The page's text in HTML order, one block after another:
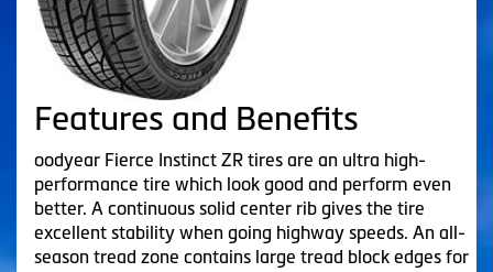
Features and Benefits
oodyear Fierce Instinct ZR tires are an ultra high-
performance tire which look good and perform even
better. A continuous solid center rib gives the tire
excellent stability when going highway speeds. An all-
season tread zone contains large tread block edges for